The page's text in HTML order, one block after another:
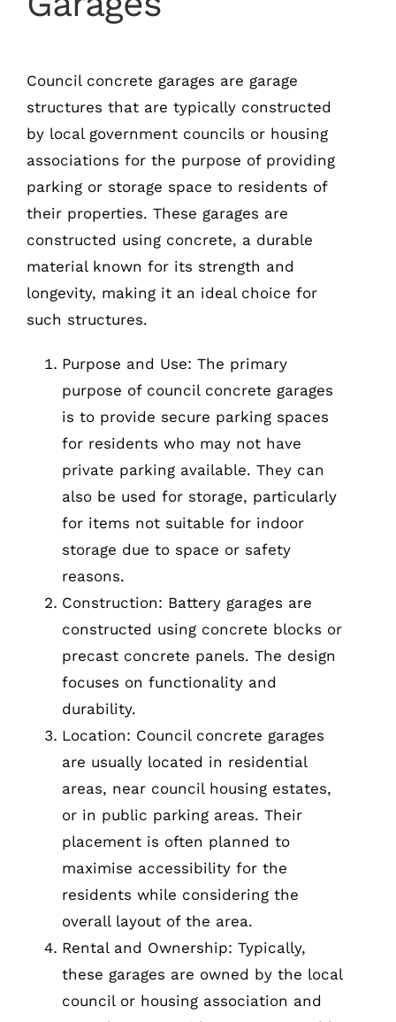
Council concrete garages are garage
structures that are typically constructed
by local government councils or housing
associations for the purpose of providing
parking or storage space to residents of
their properties. These garages are
constructed using concrete, a durable
material known for its strength and
longevity, making it an ideal choice for
such structures.
Purpose and Use: The primary
purpose of council concrete garages
is to provide secure parking spaces
for residents who may not have
private parking available. They can
also be used for storage, particularly
for items not suitable for indoor
storage due to space or safety
reasons.
Construction: Battery garages are
constructed using concrete blocks or
precast concrete panels. The design
focuses on functionality and
durability.
Location: Council concrete garages
are usually located in residential
areas, near council housing estates,
or in public parking areas. Their
placement is often planned to
maximise accessibility for the
residents while considering the
overall layout of the area.
Rental and Ownership: Typically,
these garages are owned by the local
council or housing association and